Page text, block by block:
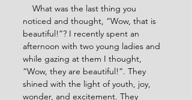
What was the last thing you
noticed and thought, “Wow, that is
beautiful!”? I recently spent an
afternoon with two young ladies and
while gazing at them I thought,
“Wow, they are beautiful!”. They
shined with the light of youth, joy,
wonder, and excitement. They